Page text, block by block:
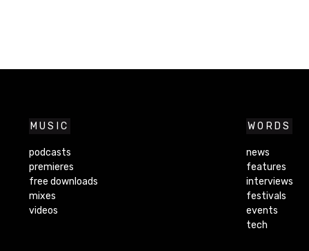
MUSIC
podcasts
premieres
free downloads
mixes
videos
WORDS
news
features
interviews
festivals
events
tech